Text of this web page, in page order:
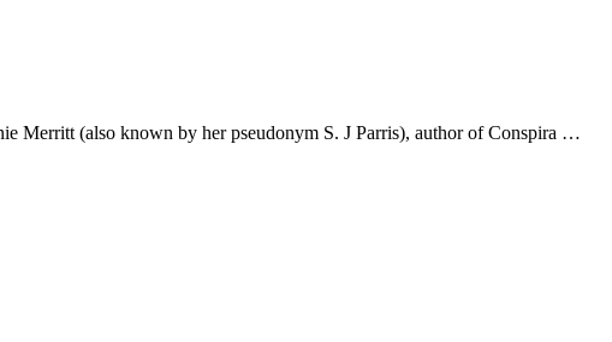
Merritt (also known by her pseudonym S. J Parris), author of Conspira …